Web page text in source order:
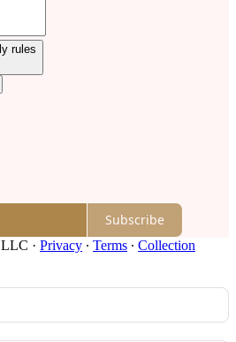
rules
Subscribe
LLC · Privacy ∙ Terms ∙ Collection